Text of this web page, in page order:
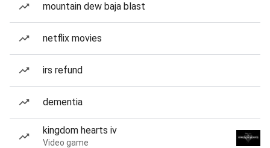
mountain dew baja blast
netflix movies
irs refund
dementia
kingdom hearts iv
Video game